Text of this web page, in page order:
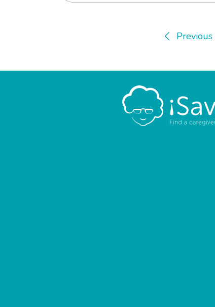
Previous